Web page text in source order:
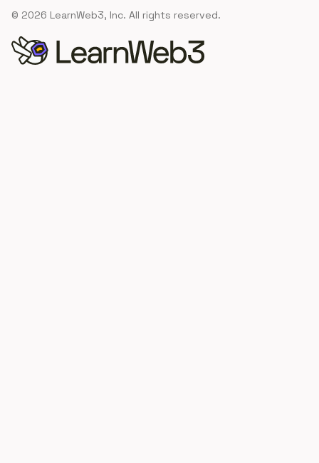
© 2026 LearnWeb3, Inc. All rights reserved.